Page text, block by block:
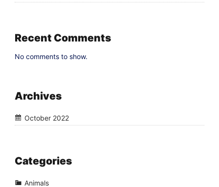
Recent Comments
No comments to show.
Archives
October 2022
Categories
Animals